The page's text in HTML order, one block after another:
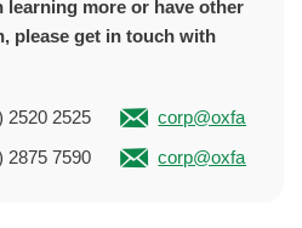
learning more or have other
please get in touch with
2520 2525
2875 7590